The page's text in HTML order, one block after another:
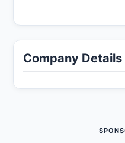
Company Details